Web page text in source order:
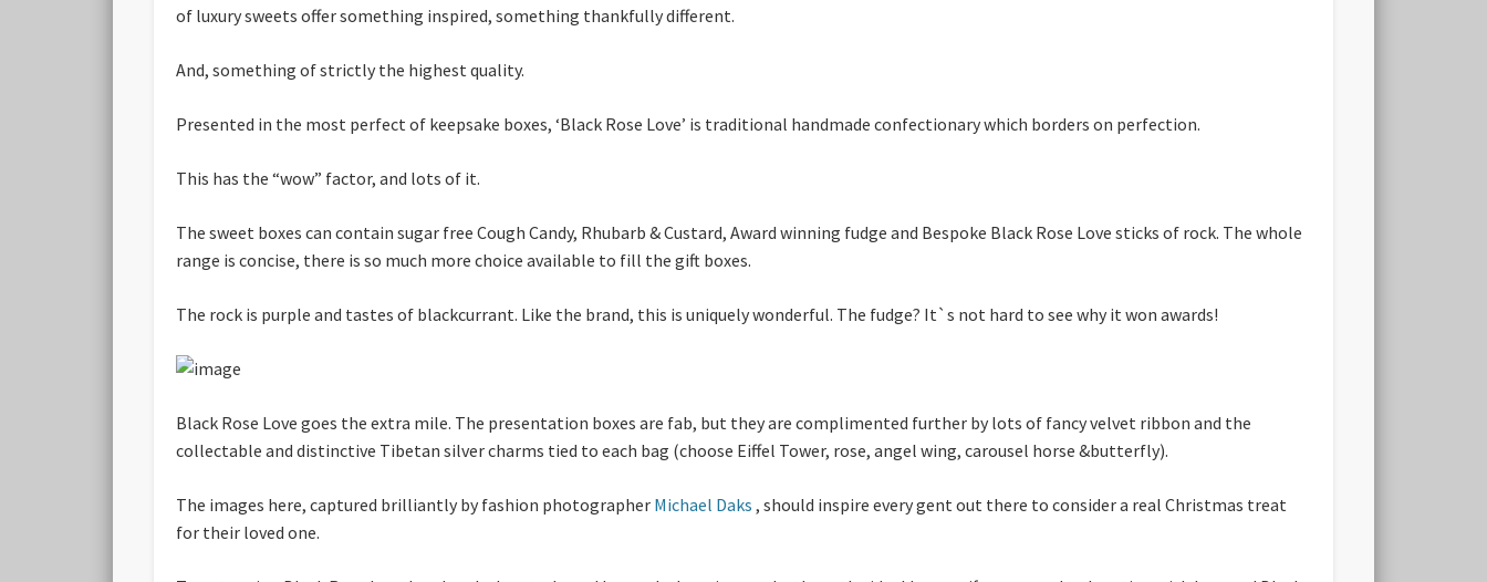
of luxury sweets offer something inspired, something thankfully different.
And, something of strictly the highest quality.
Presented in the most perfect of keepsake boxes, ‘Black Rose Love’ is traditional handmade confectionary which borders on perfection.
This has the “wow” factor, and lots of it.
The sweet boxes can contain sugar free Cough Candy, Rhubarb & Custard, Award winning fudge and Bespoke Black Rose Love sticks of rock. The whole
range is concise, there is so much more choice available to fill the gift boxes.
The rock is purple and tastes of blackcurrant. Like the brand, this is uniquely wonderful. The fudge? It`s not hard to see why it won awards!
Black Rose Love goes the extra mile. The presentation boxes are fab, but they are complimented further by lots of fancy velvet ribbon and the
collectable and distinctive Tibetan silver charms tied to each bag (choose Eiffel Tower, rose, angel wing, carousel horse &butterfly).
The images here, captured brilliantly by fashion photographer Michael Daks , should inspire every gent out there to consider a real Christmas treat
for their loved one.